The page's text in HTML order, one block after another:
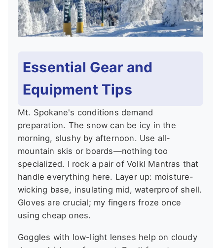
Essential Gear and
Equipment Tips
Mt. Spokane's conditions demand
preparation. The snow can be icy in the
morning, slushy by afternoon. Use all-
mountain skis or boards—nothing too
specialized. I rock a pair of Volkl Mantras that
handle everything here. Layer up: moisture-
wicking base, insulating mid, waterproof shell.
Gloves are crucial; my fingers froze once
using cheap ones.
Goggles with low-light lenses help on cloudy